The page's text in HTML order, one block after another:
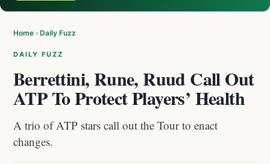
Home › Daily Fuzz
DAILY FUZZ
Berrettini, Rune, Ruud Call Out
ATP To Protect Players’ Health
A trio of ATP stars call out the Tour to enact
changes.